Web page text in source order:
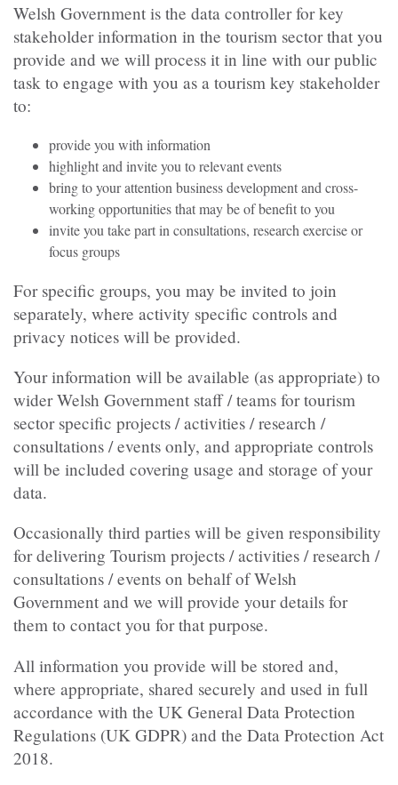
Welsh Government is the data controller for key
stakeholder information in the tourism sector that you
provide and we will process it in line with our public
task to engage with you as a tourism key stakeholder
to:
provide you with information
highlight and invite you to relevant events
bring to your attention business development and cross-
working opportunities that may be of benefit to you
invite you take part in consultations, research exercise or
focus groups
For specific groups, you may be invited to join
separately, where activity specific controls and
privacy notices will be provided.
Your information will be available (as appropriate) to
wider Welsh Government staff / teams for tourism
sector specific projects / activities / research /
consultations / events only, and appropriate controls
will be included covering usage and storage of your
data.
Occasionally third parties will be given responsibility
for delivering Tourism projects / activities / research /
consultations / events on behalf of Welsh
Government and we will provide your details for
them to contact you for that purpose.
All information you provide will be stored and,
where appropriate, shared securely and used in full
accordance with the UK General Data Protection
Regulations (UK GDPR) and the Data Protection Act
2018.